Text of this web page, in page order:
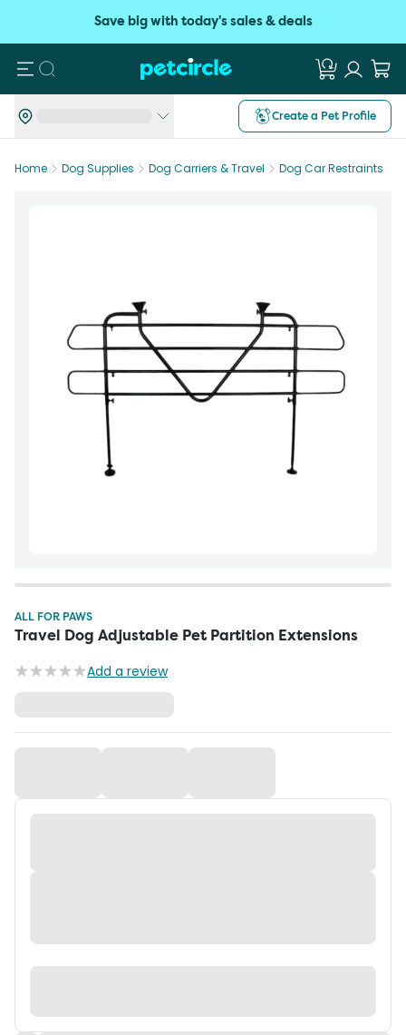
Save big with today's sales & deals
Search
Create a Pet Profile
Home Dog Supplies Dog Carriers & Travel Dog Car Restraints
ALL FOR PAWS
Travel Dog Adjustable Pet Partition Extensions
Add a review